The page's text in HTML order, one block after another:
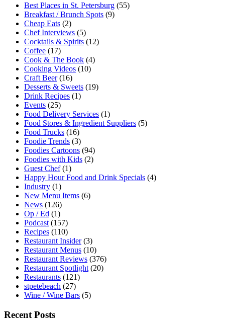
Best Places in St. Petersburg (55)
Breakfast / Brunch Spots (9)
Cheap Eats (2)
Chef Interviews (5)
Cocktails & Spirits (12)
Coffee (17)
Cook & The Book (4)
Cooking Videos (10)
Craft Beer(16)
Desserts & Sweets (19)
Drink Recipes (1)
Events (25)
Food Delivery Services (1)
Food Stores & Ingredient Suppliers (5)
Food Trucks (16)
Foodie Trends (3)
Foodies Cartoons (94)
Foodies with Kids (2)
Guest Chef(1)
Happy Hour Food and Drink Specials (4)
Industry (1)
New Menu Items (6)
News (126)
Op / Ed (1)
Podcast (157)
Recipes (110)
Restaurant Insider(3)
Restaurant Menus (10)
Restaurant Reviews (376)
Restaurant Spotlight (20)
Restaurants (121)
stpetebeach (27)
Wine / Wine Bars (5)
Recent Posts